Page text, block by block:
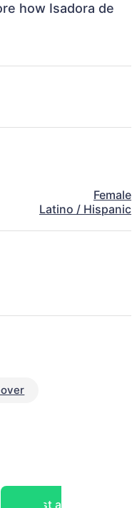
how Isadora de
Female
Latino / Hispanic
Post a